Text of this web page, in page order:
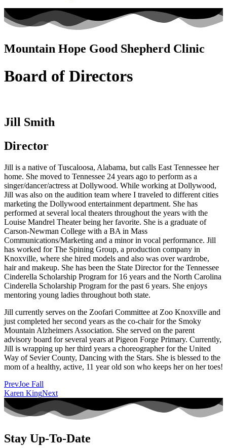
Mountain Hope Good Shepherd Clinic
Board of Directors
Jill Smith
Director
Jill is a native of Tuscaloosa, Alabama, but calls East Tennessee her
home. She moved to Tennessee 24 years ago to perform as a
singer/dancer/actress at Dollywood. While working at Dollywood,
Jill was also on the audition team where I traveled to different cities
marketing the Dollywood entertainment department. She has
performed at several local theaters throughout the years with the
Louise Mandrel Theater being her favorite. She is a graduate of
Carson-Newman College with a BA in Mass
Communications/Marketing and a minor in vocal performance. Jill
has worked for The Spining Group, a production company in
Knoxville, where she hired models and also was over wardrobe,
hair and makeup. She has been the State Director for the Tennessee
Cinderella Scholarship Program for 16 years and the North Carolina
Cinderella Scholarship Program for the past 6 years. She enjoys
mentoring young ladies throughout both state.
Jill currently serves on the Zoofari Committee at Zoo Knoxville and
just completed her second years as the co-chair for the Smoky
Mountain Alzheimers Association. She served on the parent
advisory board for several years at Pigeon Forge Primary. Currently,
Jill is wrapping up her third years a choreographer for the United
Way of Sevier County, Dancing with the Stars. She is blessed to the
mom of a healthy, active, 11 year old son who keeps her on her toes!
PrevJoe Fall
Karen KingNext
Stay Up-To-Date